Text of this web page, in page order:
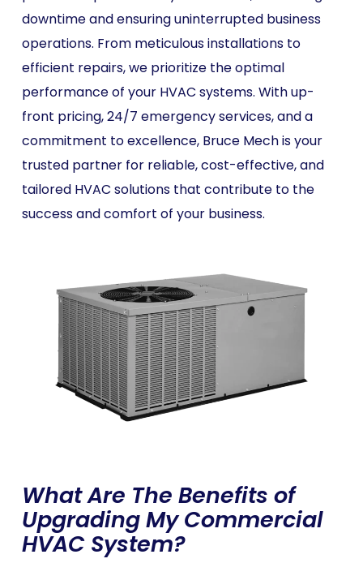
downtime and ensuring uninterrupted business
operations. From meticulous installations to
efficient repairs, we prioritize the optimal
performance of your HVAC systems. With up-
front pricing, 24/7 emergency services, and a
commitment to excellence, Bruce Mech is your
trusted partner for reliable, cost-effective, and
tailored HVAC solutions that contribute to the
success and comfort of your business.
What Are The Benefits of
Upgrading My Commercial
HVAC System?